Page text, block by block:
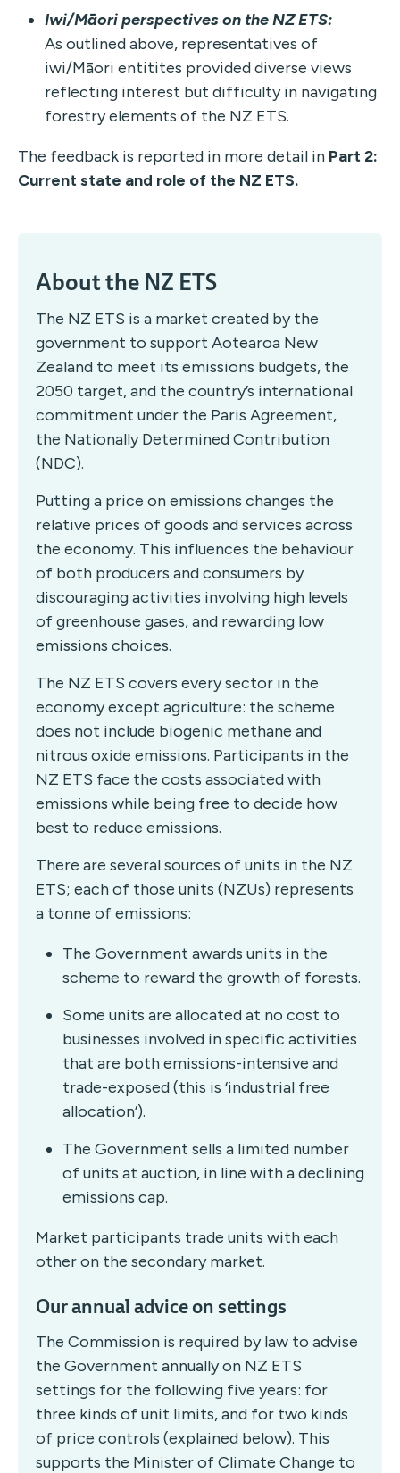
Iwi/Māoriperspectives on the NZ ETS:
As outlined above, representatives of
iwi/Māori entitites provided diverse views
reflecting interest but difficulty in navigating
forestry elements of the NZ ETS.
The feedback is reported in more detail in Part 2:
Current state and role of the NZ ETS.
About the NZ ETS
The NZ ETS is a market created by the
government to support Aotearoa New
Zealand to meet its emissions budgets, the
2050 target, and the country’s international
commitment under the Paris Agreement,
the Nationally Determined Contribution
(NDC).
Putting a price on emissions changes the
relative prices of goods and services across
the economy. This influences the behaviour
of both producers and consumers by
discouraging activities involving high levels
of greenhouse gases, and rewarding low
emissions choices.
The NZ ETS covers every sector in the
economy except agriculture: the scheme
does not include biogenic methane and
nitrous oxide emissions. Participants in the
NZ ETS face the costs associated with
emissions while being free to decide how
best to reduce emissions.
There are several sources of units in the NZ
ETS; each of those units (NZUs) represents
a tonne of emissions:
The Government awards units in the
scheme to reward the growth of forests.
Some units are allocated at no cost to
businesses involved in specific activities
that are both emissions-intensive and
trade-exposed (this is ‘industrial free
allocation’).
The Government sells a limited number
of units at auction, in line with a declining
emissions cap.
Market participants trade units with each
other on the secondary market.
Our annual advice on settings
The Commission is required by law to advise
the Government annually on NZ ETS
settings for the following five years: for
three kinds of unit limits, and for two kinds
of price controls (explained below). This
supports the Minister of Climate Change to